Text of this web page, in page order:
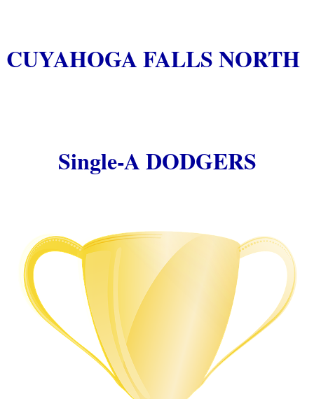
CUYAHOGA FALLS NORTH
Single-A DODGERS